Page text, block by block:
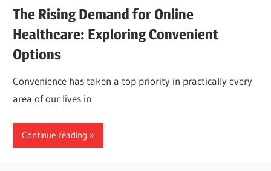
The Rising Demand for Online
Healthcare: Exploring Convenient
Options
Convenience has taken a top priority in practically every
area of our lives in
Continue reading